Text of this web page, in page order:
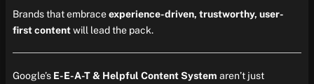
Brands that embraceexperience-driven, trustworthy, user-
first contentwill lead the pack.
Google’s E-E-A-T & Helpful Content System aren’t just